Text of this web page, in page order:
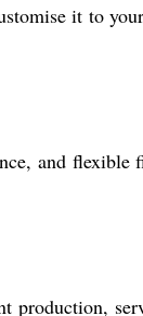
it to
and
production,